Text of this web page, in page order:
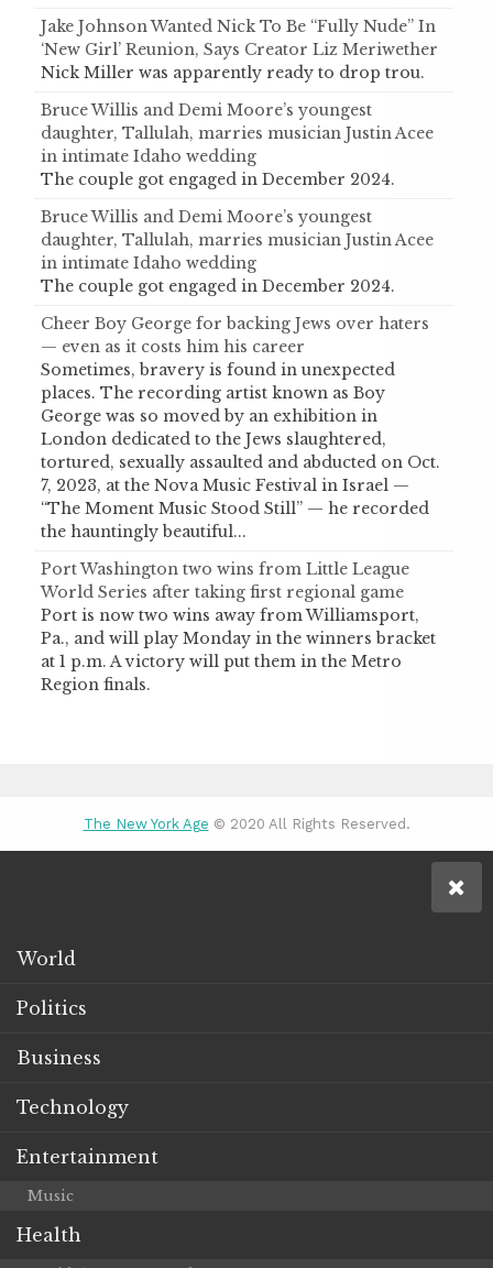
Jake Johnson Wanted Nick To Be “Fully Nude” In
‘New Girl’ Reunion, Says Creator Liz Meriwether
Nick Miller was apparently ready to drop trou.
Bruce Willis and Demi Moore’s youngest
daughter, Tallulah, marries musician Justin Acee
in intimate Idaho wedding
The couple got engaged in December 2024.
Bruce Willis and Demi Moore’s youngest
daughter, Tallulah, marries musician Justin Acee
in intimate Idaho wedding
The couple got engaged in December 2024.
Cheer Boy George for backing Jews over haters
— even as it costs him his career
Sometimes, bravery is found in unexpected
places. The recording artist known as Boy
George was so moved by an exhibition in
London dedicated to the Jews slaughtered,
tortured, sexually assaulted and abducted on Oct.
7, 2023, at the Nova Music Festival in Israel —
“The Moment Music Stood Still” — he recorded
the hauntingly beautiful...
Port Washington two wins from Little League
World Series after taking first regional game
Port is now two wins away from Williamsport,
Pa., and will play Monday in the winners bracket
at 1 p.m. A victory will put them in the Metro
Region finals.
The New York Age © 2020 All Rights Reserved.
World
Politics
Business
Technology
Entertainment
Music
Health